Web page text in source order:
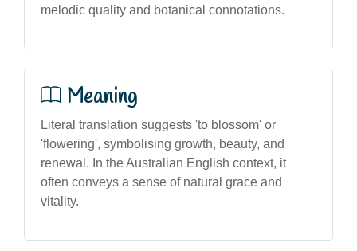
melodic quality and botanical connotations.
Meaning
Literal translation suggests 'to blossom' or
'flowering', symbolising growth, beauty, and
renewal. In the Australian English context, it
often conveys a sense of natural grace and
vitality.